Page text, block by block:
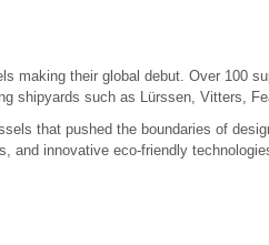
making their global debut. Over 100
shipyards such as Lürssen, Vitters,
that pushed the boundaries of
innovative eco-friendly